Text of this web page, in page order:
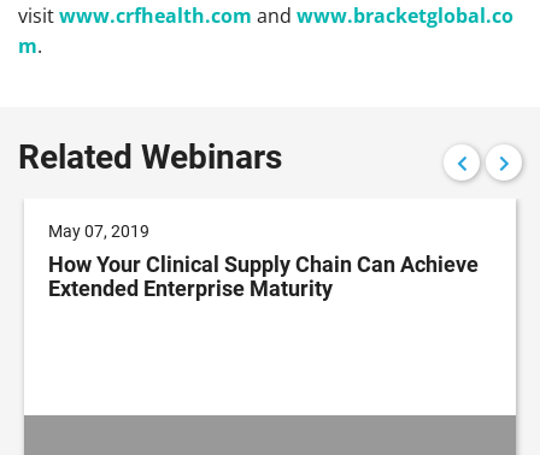
visitwww.crfhealth.com and www.bracketglobal.co
m.
Related Webinars
May 07, 2019
How Your Clinical Supply Chain Can Achieve
Extended Enterprise Maturity